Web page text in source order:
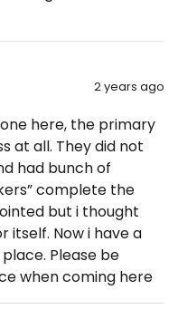
2 years ago
here, the primary
at all. They did not
had bunch of
complete the
but i thought
itself. Now i have a
Please be
when coming here